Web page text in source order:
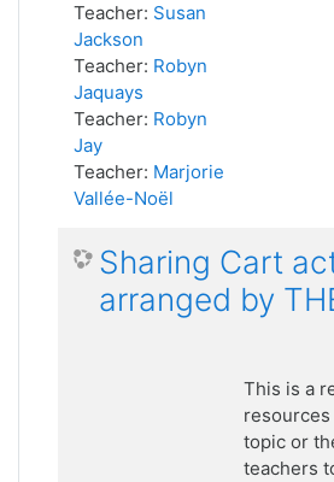
Teacher: Susan
Jackson
Teacher: Robyn
Jaquays
Teacher: Robyn
Jay
Teacher: Marjorie
Vallée-Noël
Sharing Cart
arranged by
This is a
topic or
teachers